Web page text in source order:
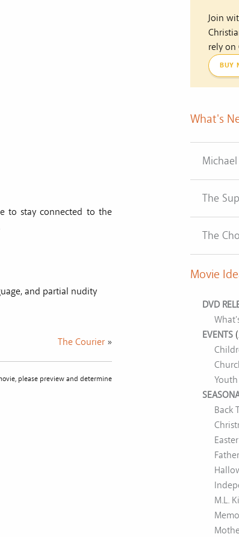
to stay connected to the
and partial nudity
The Courier»
please preview and determine
Join
rely on
BUY
What's
Michael
The
The
Movie
DVD
EVENTS
Back
Easter
M.L.